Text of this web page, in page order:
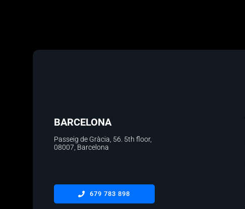
BARCELONA
Passeig de Gràcia, 56. 5th floor,
08007, Barcelona
679 783 898